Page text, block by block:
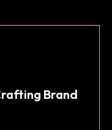
Brand